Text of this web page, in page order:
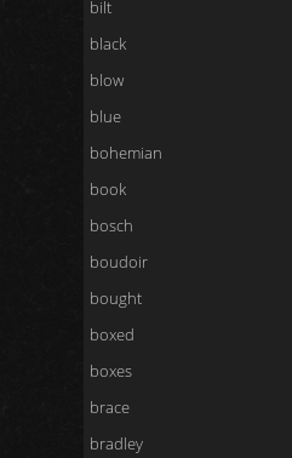
bilt
black
blow
blue
bohemian
book
bosch
boudoir
bought
boxed
boxes
brace
bradley